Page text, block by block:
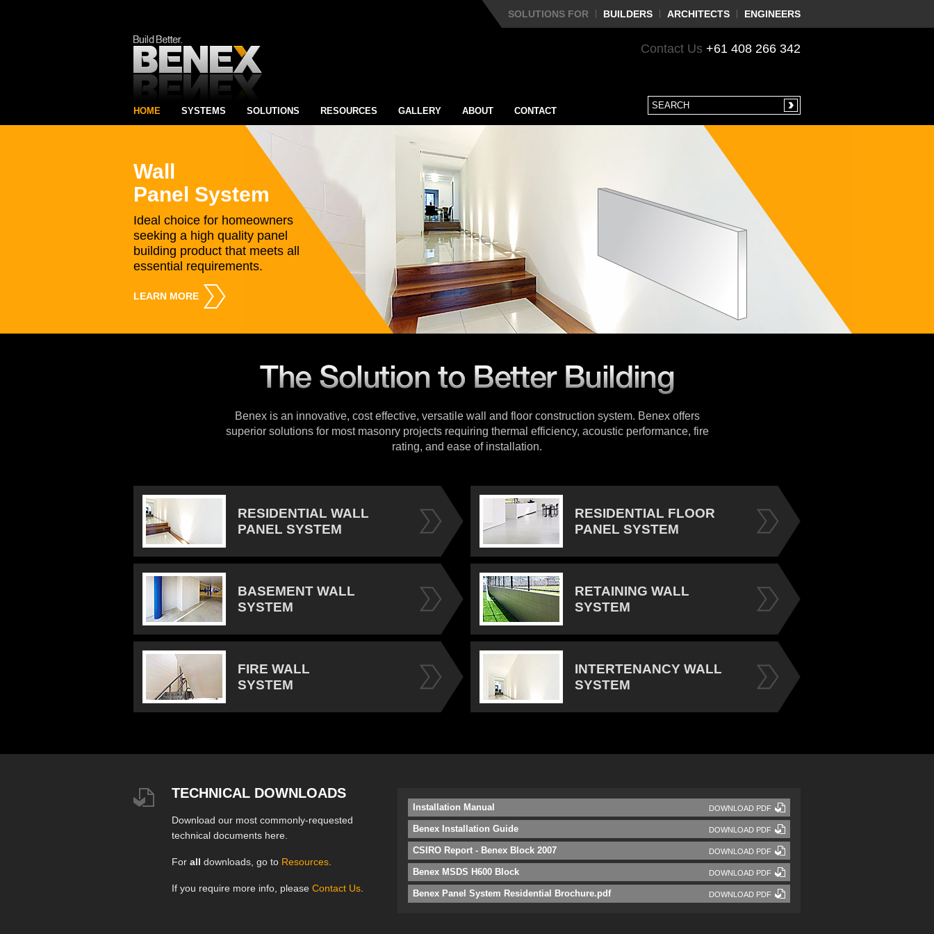
SOLUTIONS FOR BUILDERS ARCHITECTS ENGINEERS
Contact Us +61 408 266 342
HOME SYSTEMS SOLUTIONS RESOURCES GALLERY ABOUT CONTACT
Wall
Panel System
Ideal choice for homeowners
seeking a high quality panel
building product that meets all
essential requirements.
LEARN MORE
Benex is an innovative, cost effective, versatile wall and floor construction system. Benex offers
superior solutions for most masonry projects requiring thermal efficiency, acoustic performance, fire
rating, and ease of installation.
RESIDENTIAL WALL
PANEL SYSTEM
RESIDENTIAL FLOOR
PANEL SYSTEM
BASEMENT WALL
SYSTEM
RETAINING WALL
SYSTEM
FIRE WALL
SYSTEM
INTERTENANCY WALL
SYSTEM
TECHNICAL DOWNLOADS
Download our most commonly-requested
technical documents here.
For all downloads, go to Resources
If you require more info, please Contact Us
Installation Manual DOWNLOAD PDF
Benex Installation Guide DOWNLOAD PDF
CSIRO Report - Benex Block 2007 DOWNLOAD PDF
Benex MSDS H600 Block DOWNLOAD PDF
Benex Panel System Residential Brochure.pdf DOWNLOAD PDF